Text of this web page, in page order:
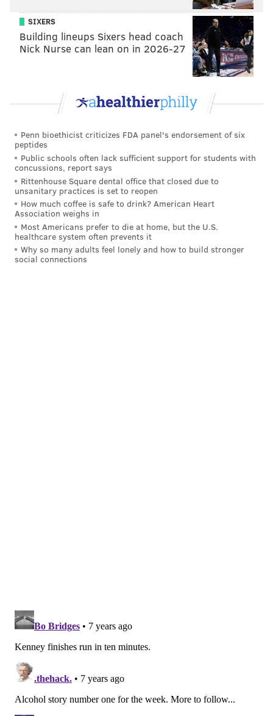
SIXERS
Building lineups Sixers head coach
Nick Nurse can lean on in 2026-27
Penn bioethicist criticizes FDA panel's endorsement of six
peptides
Public schools often lack sufficient support for students with
concussions, report says
Rittenhouse Square dental office that closed due to
unsanitary practices is set to reopen
How much coffee is safe to drink? American Heart
Association weighs in
Most Americans prefer to die at home, but the U.S.
healthcare system often prevents it
Why so many adults feel lonely and how to build stronger
social connections